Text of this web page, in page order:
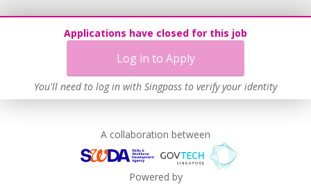
Applications have closed for this job
Log in to Apply
You'll need to log in with Singpass to verify your identity
A collaboration between
Powered by